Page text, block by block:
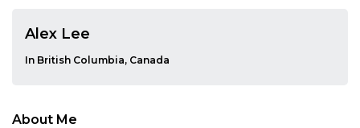
Alex Lee
In British Columbia, Canada
About Me